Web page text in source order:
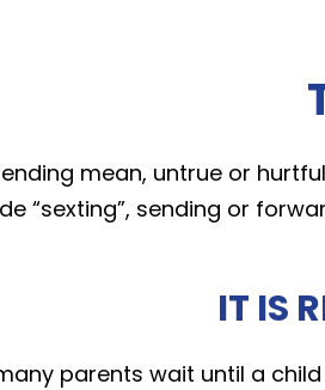
mean, untrue or
“sexting”, sending or
IT IS
parents wait until a